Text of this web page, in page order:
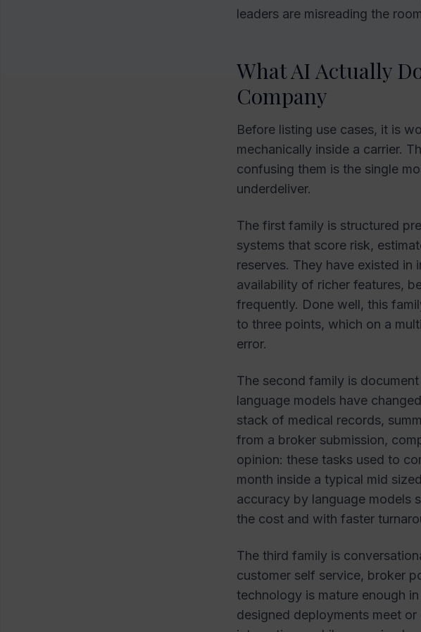
leaders are misreading the
What AI Actually
Company
Before listing use cases, it is
mechanically inside a carrier.
confusing them is the single
underdeliver.
The first family is structured
systems that score risk,
reserves. They have existed in
availability of richer features,
frequently. Done well, this
to three points, which on a
error.
The second family is
language models have
stack of medical records,
from a broker submission,
opinion: these tasks used to
month inside a typical mid
accuracy by language models
the cost and with faster
The third family is
customer self service, broker
technology is mature enough
designed deployments meet